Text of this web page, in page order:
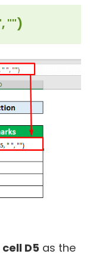
"")
cell D5 as the